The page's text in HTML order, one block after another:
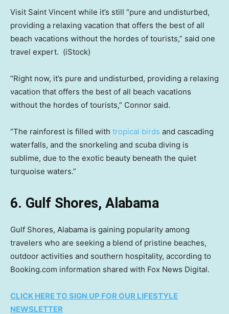
Visit Saint Vincent while it’s still “pure and undisturbed,
providing a relaxing vacation that offers the best of all
beach vacations without the hordes of tourists,” said one
travel expert. (iStock)
“Right now, it’s pure and undisturbed, providing a relaxing
vacation that offers the best of all beach vacations
without the hordes of tourists,” Connor said.
“The rainforest is filled with tropical birds and cascading
waterfalls, and the snorkeling and scuba diving is
sublime, due to the exotic beauty beneath the quiet
turquoise waters.”
6. Gulf Shores, Alabama
Gulf Shores, Alabama is gaining popularity among
travelers who are seeking a blend of pristine beaches,
outdoor activities and southern hospitality, according to
Booking.com information shared with Fox News Digital.
CLICK HERE TO SIGN UP FOR OUR LIFESTYLE
NEWSLETTER